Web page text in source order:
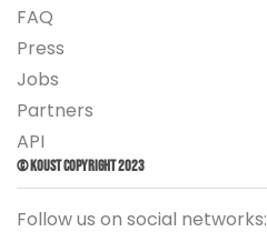
FAQ
Press
Jobs
Partners
API
© Koust Copyright 2023
Follow us on social networks: